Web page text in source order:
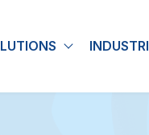
for About
Show